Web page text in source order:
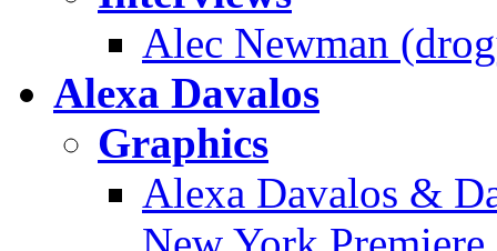
Alec Newman
Alexa Davalos
Graphics
Alexa Davalos &